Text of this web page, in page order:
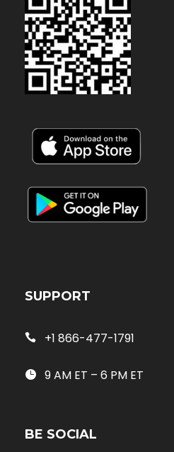
SUPPORT
+1 866-477-1791
9 AM ET – 6 PM ET
BE SOCIAL